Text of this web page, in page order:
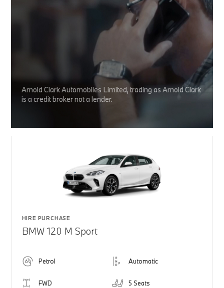
Arnold Clark Automobiles Limited, trading as Arnold Clark
is a credit broker not a lender.
HIRE PURCHASE
BMW 120 M Sport
Petrol Automatic
FWD 5 Seats